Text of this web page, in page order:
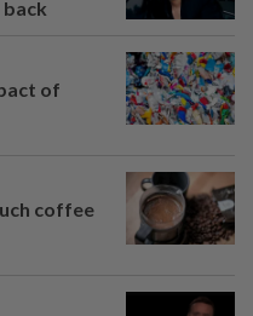
of
coffee